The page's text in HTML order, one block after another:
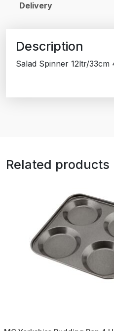
Delivery
Description
Salad Spinner 12ltr/33cm
Related products